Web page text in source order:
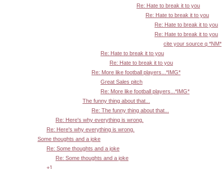
Re: Hate to break it to you
Re: Hate to break it to you
Re: Hate to break it to you
Re: Hate to break it to you
cite your source q *NM*
Re: Hate to break it to you
Re: Hate to break it to you
Re: More like football players...*IMG*
Great Sales pitch
Re: More like football players...*IMG*
The funny thing about that...
Re: The funny thing about that...
Re: Here's why everything is wrong.
Re: Here's why everything is wrong.
Some thoughts and a joke
Re: Some thoughts and a joke
Re: Some thoughts and a joke
+1